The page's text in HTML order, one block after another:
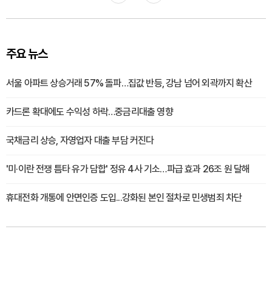
주요 뉴스
서울 아파트 상승거래 57% 돌파…집값 반등, 강남 넘어 외곽까지 확산
카드론 확대에도 수익성 하락…중금리대출 영향
국채금리 상승, 자영업자 대출 부담 커진다
'미·이란 전쟁 틈타 유가 담합' 정유 4사 기소…파급 효과 26조 원 달해
휴대전화 개통에 안면인증 도입...강화된 본인 절차로 민생범죄 차단